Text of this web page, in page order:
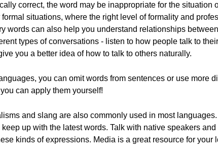
correct, the word may be inappropriate for the
formal situations, where the right level of formality and
words can also help you understand relationships
types of conversations - listen to how people talk to
you a better idea of how to talk to others naturally.
you can omit words from sentences or use more
can apply them yourself!
and slang are also commonly used in most
keep up with the latest words. Talk with native speakers
kinds of expressions. Media is a great resource for your